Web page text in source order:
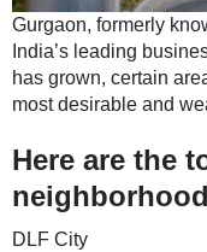
Gurgaon, formerly
India’s leading
has grown, certain
most desirable and
Here are the
DLF City